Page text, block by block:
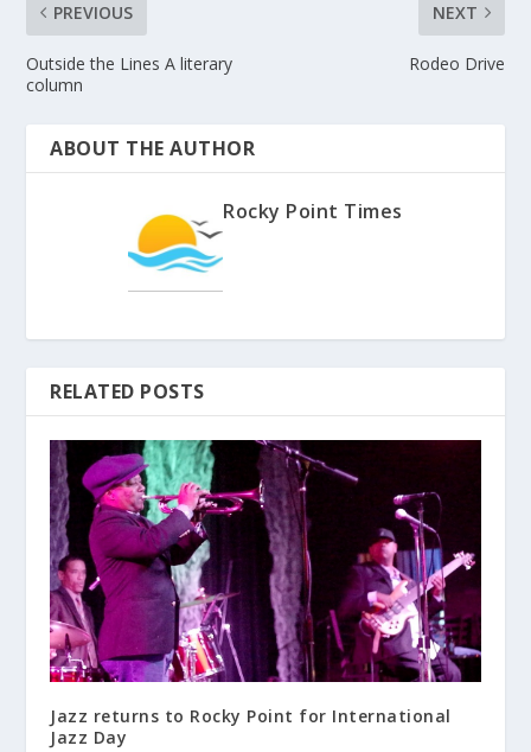
PREVIOUS
Outside the Lines A literary
column
NEXT
Rodeo Drive
ABOUT THE AUTHOR
Rocky Point Times
RELATED POSTS
Jazz returns to Rocky Point for International
Jazz Day